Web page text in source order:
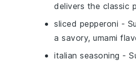
delivers the classic
sliced pepperoni -
a savory, umami
italian seasoning -